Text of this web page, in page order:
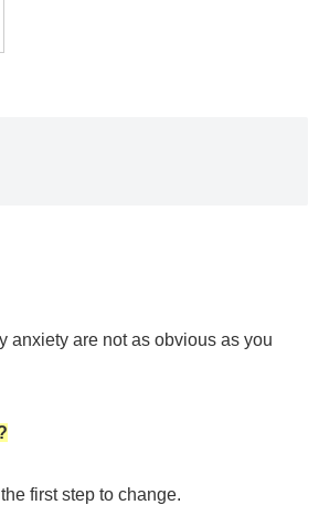
anxiety are not as obvious as you
first step to change.